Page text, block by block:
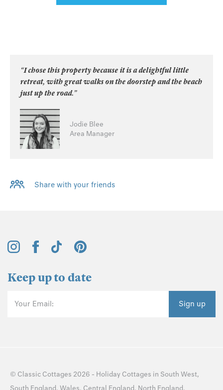
“I chose this property because it is a delightful little
retreat, with great walks on the doorstep and the beach
just up the road.”
Jodie Blee
Area Manager
Share with your friends
Keep up to date
Your Email: Sign up
© Classic Cottages 2026 - Holiday Cottages in South West,